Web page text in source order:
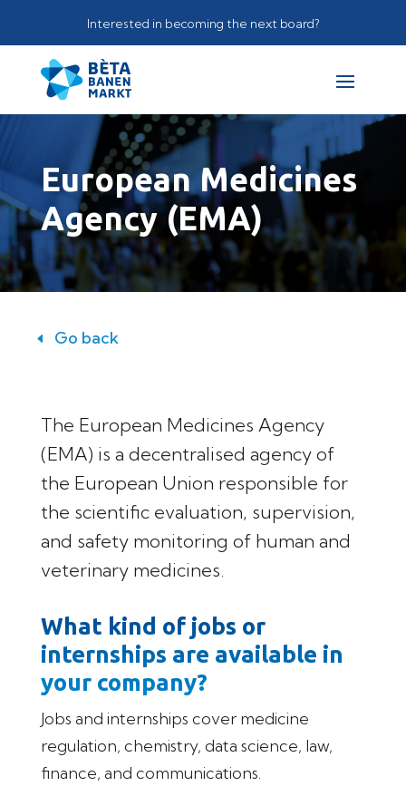
Interested in becoming the next board?
European Medicines
Agency (EMA)
Go back
The European Medicines Agency
(EMA) is a decentralised agency of
the European Union responsible for
the scientific evaluation, supervision,
and safety monitoring of human and
veterinary medicines.
What kind of jobs or
internships are available in
your company?
Jobs and internships cover medicine
regulation, chemistry, data science, law,
finance, and communications.